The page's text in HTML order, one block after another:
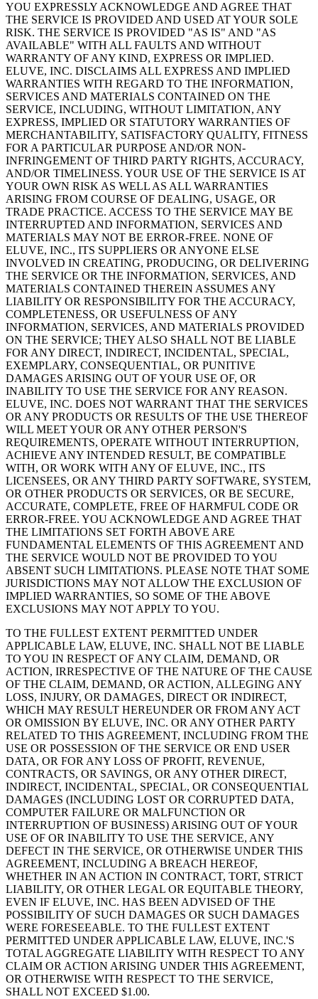
YOU EXPRESSLY ACKNOWLEDGE AND AGREE THAT
THE SERVICE IS PROVIDED AND USED AT YOUR SOLE
RISK. THE SERVICE IS PROVIDED "AS IS" AND "AS
AVAILABLE" WITH ALL FAULTS AND WITHOUT
WARRANTY OF ANY KIND, EXPRESS OR IMPLIED.
ELUVE, INC. DISCLAIMS ALL EXPRESS AND IMPLIED
WARRANTIES WITH REGARD TO THE INFORMATION,
SERVICES AND MATERIALS CONTAINED ON THE
SERVICE, INCLUDING, WITHOUT LIMITATION, ANY
EXPRESS, IMPLIED OR STATUTORY WARRANTIES OF
MERCHANTABILITY, SATISFACTORY QUALITY, FITNESS
FOR A PARTICULAR PURPOSE AND/OR NON-
INFRINGEMENT OF THIRD PARTY RIGHTS, ACCURACY,
AND/OR TIMELINESS. YOUR USE OF THE SERVICE IS AT
YOUR OWN RISK AS WELL AS ALL WARRANTIES
ARISING FROM COURSE OF DEALING, USAGE, OR
TRADE PRACTICE. ACCESS TO THE SERVICE MAY BE
INTERRUPTED AND INFORMATION, SERVICES AND
MATERIALS MAY NOT BE ERROR-FREE. NONE OF
ELUVE, INC., ITS SUPPLIERS OR ANYONE ELSE
INVOLVED IN CREATING, PRODUCING, OR DELIVERING
THE SERVICE OR THE INFORMATION, SERVICES, AND
MATERIALS CONTAINED THEREIN ASSUMES ANY
LIABILITY OR RESPONSIBILITY FOR THE ACCURACY,
COMPLETENESS, OR USEFULNESS OF ANY
INFORMATION, SERVICES, AND MATERIALS PROVIDED
ON THE SERVICE; THEY ALSO SHALL NOT BE LIABLE
FOR ANY DIRECT, INDIRECT, INCIDENTAL, SPECIAL,
EXEMPLARY, CONSEQUENTIAL, OR PUNITIVE
DAMAGES ARISING OUT OF YOUR USE OF, OR
INABILITY TO USE THE SERVICE FOR ANY REASON.
ELUVE, INC. DOES NOT WARRANT THAT THE SERVICES
OR ANY PRODUCTS OR RESULTS OF THE USE THEREOF
WILL MEET YOUR OR ANY OTHER PERSON'S
REQUIREMENTS, OPERATE WITHOUT INTERRUPTION,
ACHIEVE ANY INTENDED RESULT, BE COMPATIBLE
WITH, OR WORK WITH ANY OF ELUVE, INC., ITS
LICENSEES, OR ANY THIRD PARTY SOFTWARE, SYSTEM,
OR OTHER PRODUCTS OR SERVICES, OR BE SECURE,
ACCURATE, COMPLETE, FREE OF HARMFUL CODE OR
ERROR-FREE. YOU ACKNOWLEDGE AND AGREE THAT
THE LIMITATIONS SET FORTH ABOVE ARE
FUNDAMENTAL ELEMENTS OF THIS AGREEMENT AND
THE SERVICE WOULD NOT BE PROVIDED TO YOU
ABSENT SUCH LIMITATIONS. PLEASE NOTE THAT SOME
JURISDICTIONS MAY NOT ALLOW THE EXCLUSION OF
IMPLIED WARRANTIES, SO SOME OF THE ABOVE
EXCLUSIONS MAY NOT APPLY TO YOU.
TO THE FULLEST EXTENT PERMITTED UNDER
APPLICABLE LAW, ELUVE, INC. SHALL NOT BE LIABLE
TO YOU IN RESPECT OF ANY CLAIM, DEMAND, OR
ACTION, IRRESPECTIVE OF THE NATURE OF THE CAUSE
OF THE CLAIM, DEMAND, OR ACTION, ALLEGING ANY
LOSS, INJURY, OR DAMAGES, DIRECT OR INDIRECT,
WHICH MAY RESULT HEREUNDER OR FROM ANY ACT
OR OMISSION BY ELUVE, INC. OR ANY OTHER PARTY
RELATED TO THIS AGREEMENT, INCLUDING FROM THE
USE OR POSSESSION OF THE SERVICE OR END USER
DATA, OR FOR ANY LOSS OF PROFIT, REVENUE,
CONTRACTS, OR SAVINGS, OR ANY OTHER DIRECT,
INDIRECT, INCIDENTAL, SPECIAL, OR CONSEQUENTIAL
DAMAGES (INCLUDING LOST OR CORRUPTED DATA,
COMPUTER FAILURE OR MALFUNCTION OR
INTERRUPTION OF BUSINESS) ARISING OUT OF YOUR
USE OF OR INABILITY TO USE THE SERVICE, ANY
DEFECT IN THE SERVICE, OR OTHERWISE UNDER THIS
AGREEMENT, INCLUDING A BREACH HEREOF,
WHETHER IN AN ACTION IN CONTRACT, TORT, STRICT
LIABILITY, OR OTHER LEGAL OR EQUITABLE THEORY,
EVEN IF ELUVE, INC. HAS BEEN ADVISED OF THE
POSSIBILITY OF SUCH DAMAGES OR SUCH DAMAGES
WERE FORESEEABLE. TO THE FULLEST EXTENT
PERMITTED UNDER APPLICABLE LAW, ELUVE, INC.'S
TOTAL AGGREGATE LIABILITY WITH RESPECT TO ANY
CLAIM OR ACTION ARISING UNDER THIS AGREEMENT,
OR OTHERWISE WITH RESPECT TO THE SERVICE,
SHALL NOT EXCEED $1.00.